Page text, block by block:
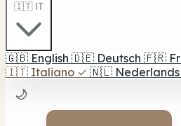
🇮🇹 IT
🇬🇧 English 🇩🇪 Deutsch 🇫🇷
🇮🇹 Italiano ✓ 🇳🇱 Nederlands
🌙